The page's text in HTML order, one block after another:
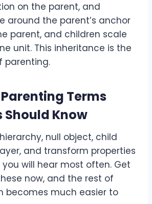
on the parent, and
around the parent’s anchor
parent, and children scale
unit. This inheritance is the
parenting.
Terms
Should Know
null object, child
and transform properties
will hear most often. Get
now, and the rest of
becomes much easier to